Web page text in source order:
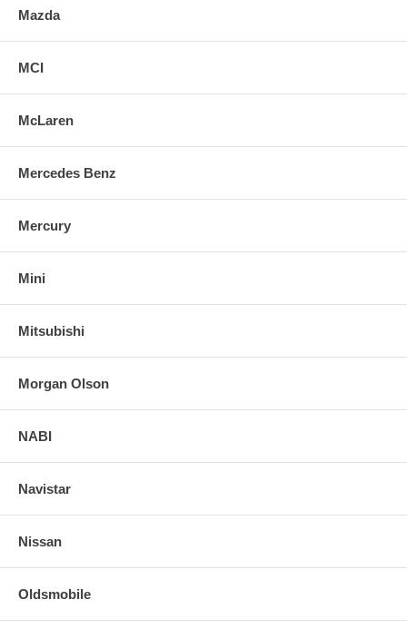
Mazda
MCI
McLaren
Mercedes Benz
Mercury
Mini
Mitsubishi
Morgan Olson
NABI
Navistar
Nissan
Oldsmobile